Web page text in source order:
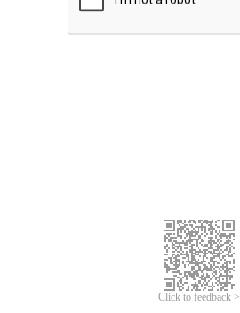
Click to feedback >